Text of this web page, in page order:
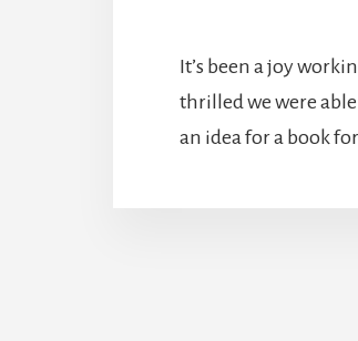
It’s been a joy
thrilled we were
an idea for a book